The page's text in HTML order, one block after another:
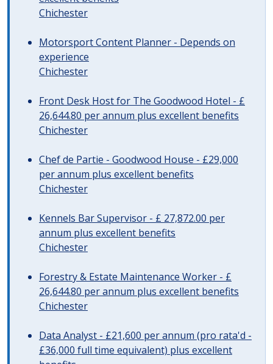
Chichester
Motorsport Content Planner - Depends on
experience
Chichester
Front Desk Host for The Goodwood Hotel - £
26,644.80 per annum plus excellent benefits
Chichester
Chef de Partie - Goodwood House - £29,000
per annum plus excellent benefits
Chichester
Kennels Bar Supervisor - £ 27,872.00 per
annum plus excellent benefits
Chichester
Forestry & Estate Maintenance Worker - £
26,644.80 per annum plus excellent benefits
Chichester
Data Analyst - £21,600 per annum (pro rata'd -
£36,000 full time equivalent) plus excellent